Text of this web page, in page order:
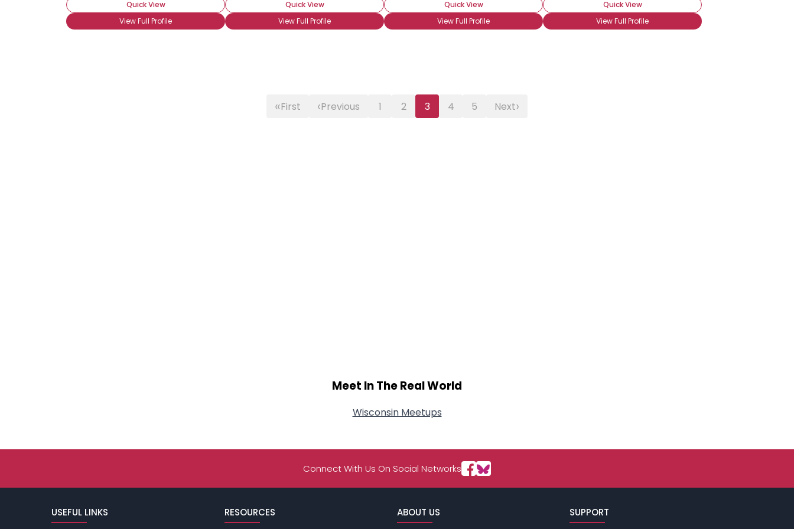
Quick View
View Full Profile
Quick View
View Full Profile
Quick View
View Full Profile
Quick View
View Full Profile
«First ‹Previous 1 2 3 4 5 Next›
Meet In The Real World
Wisconsin Meetups
Connect With Us On Social Networks
USEFUL LINKS RESOURCES ABOUT US SUPPORT